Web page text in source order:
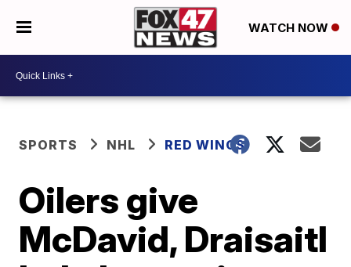
WATCH NOW
SPORTS NHL RED WINGS
Oilers give
McDavid, Draisaitl